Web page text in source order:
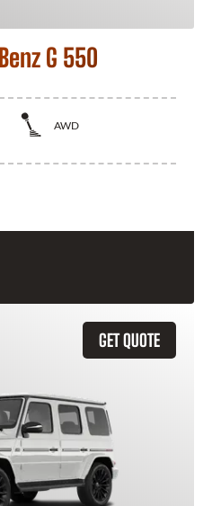
G 550
AWD
GET QUOTE